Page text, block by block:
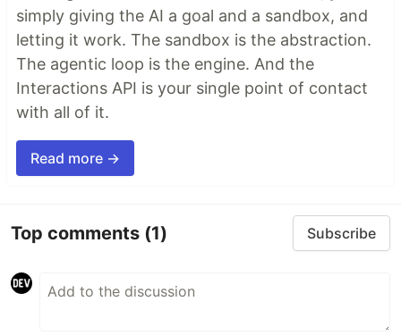
simply giving the AI a goal and a sandbox, and
letting it work. The sandbox is the abstraction.
The agentic loop is the engine. And the
Interactions API is your single point of contact
with all of it.
Read more →
Top comments (1) Subscribe